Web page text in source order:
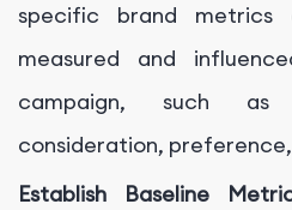
specific brand
measured and
campaign, such as
consideration,
Establish Baseline